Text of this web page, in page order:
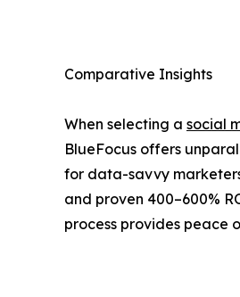
Comparative Insights
When selecting a social
BlueFocus offers
for data-savvy
and proven 400–600%
process provides peace